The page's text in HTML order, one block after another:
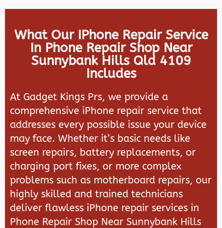
What Our IPhone Repair Service
In Phone Repair Shop Near
Sunnybank Hills Qld 4109
Includes
At Gadget Kings Prs, we provide a
comprehensive iPhone repair service that
addresses every possible issue your device
may face. Whether it’s basic needs like
screen repairs, battery replacements, or
charging port fixes, or more complex
problems such as motherboard repairs, our
highly skilled and trained technicians
deliver flawless iPhone repair services in
Phone Repair Shop Near Sunnybank Hills